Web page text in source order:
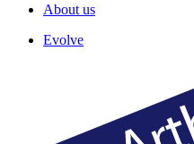
About us
Evolve